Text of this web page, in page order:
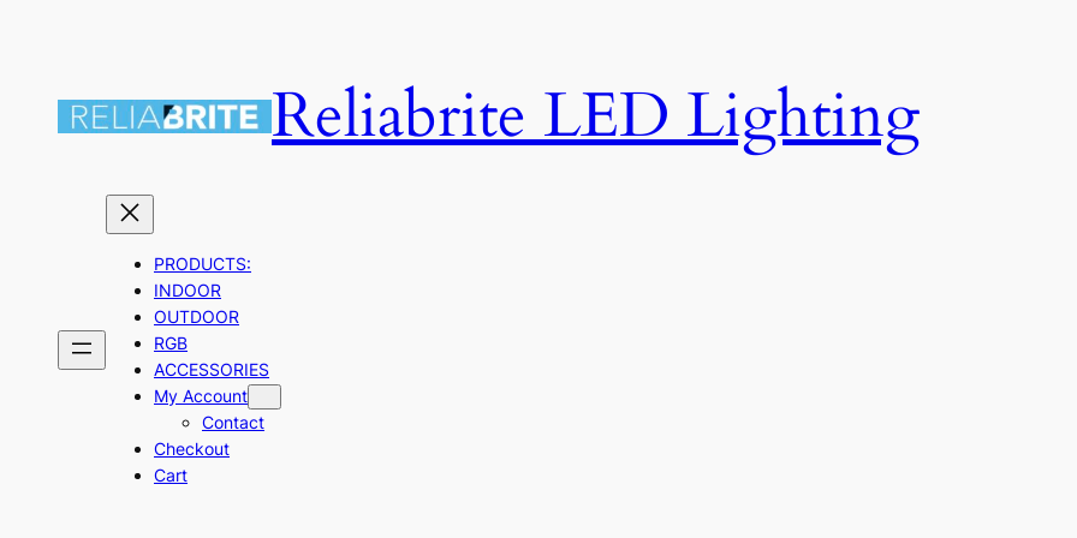
Reliabrite LED Lighting
PRODUCTS:
INDOOR
OUTDOOR
RGB
ACCESSORIES
My Account
Contact
Checkout
Cart